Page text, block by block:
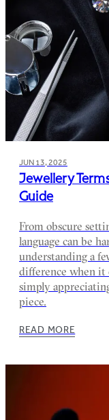
JUN 13, 2025
Jewellery
Guide
From obscure
language can be
understanding a
difference when it
simply
piece.
READ MORE